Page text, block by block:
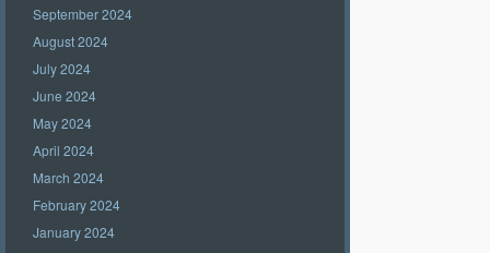
September 2024
August 2024
July 2024
June 2024
May 2024
April 2024
March 2024
February 2024
January 2024